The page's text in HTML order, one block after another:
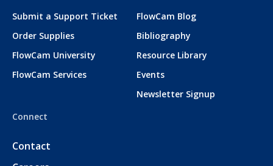
Submit a Support Ticket
Order Supplies
FlowCam University
FlowCam Services
FlowCam Blog
Bibliography
Resource Library
Events
Newsletter Signup
Connect
Contact